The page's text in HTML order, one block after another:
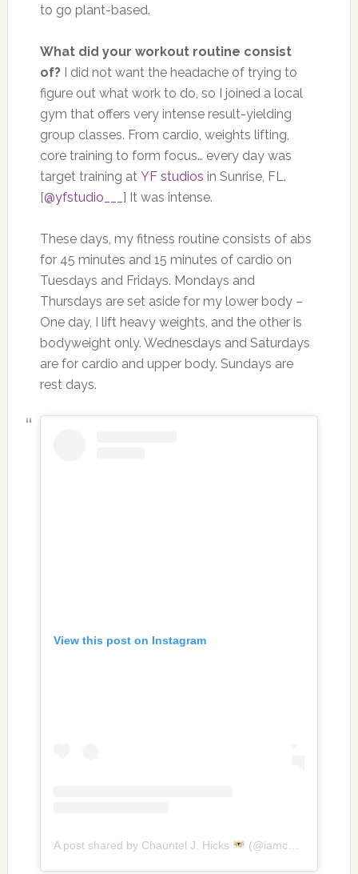
to go plant-based.
What did your workout routine consist
of? I did not want the headache of trying to
figure out what work to do, so I joined a local
gym that offers very intense result-yielding
group classes. From cardio, weights lifting,
core training to form focus… every day was
target training at YF studios in Sunrise, FL.
[@yfstudio___ ] It was intense.
These days, my fitness routine consists of abs
for 45 minutes and 15 minutes of cardio on
Tuesdays and Fridays. Mondays and
Thursdays are set aside for my lower body –
One day, I lift heavy weights, and the other is
bodyweight only. Wednesdays and Saturdays
are for cardio and upper body. Sundays are
rest days.
View this post on Instagram
A post shared by Chauntel J. Hicks (@iamchauntelhicks)